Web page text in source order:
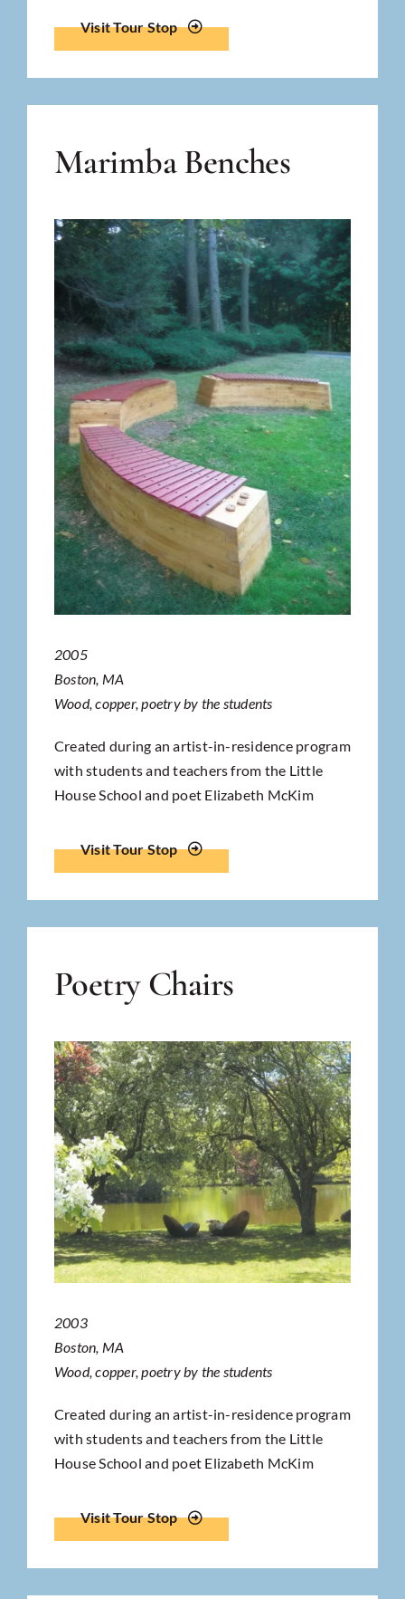
Visit Tour Stop
Marimba Benches
2005
Boston, MA
Wood, copper, poetry by the students
Created during an artist-in-residence program
with students and teachers from the Little
House School and poet Elizabeth McKim
Visit Tour Stop
Poetry Chairs
2003
Boston, MA
Wood, copper, poetry by the students
Created during an artist-in-residence program
with students and teachers from the Little
House School and poet Elizabeth McKim
Visit Tour Stop